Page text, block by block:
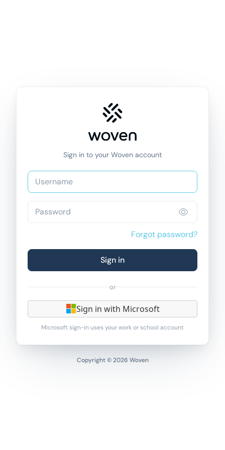
Sign in to your Woven account
Forgot password?
Sign in
or
Sign in with Microsoft
Microsoft sign-in uses your work or school account
Copyright © 2026 Woven